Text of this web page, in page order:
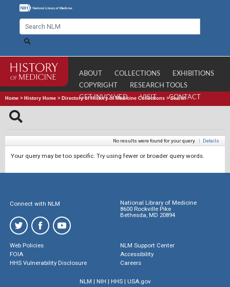
ABOUT COLLECTIONS
EXHIBITIONS
COPYRIGHT
RESEARCH TOOLS
GET INVOLVED
VISIT CONTACT
Home > History Home > Directory of History of Medicine Collections >Search
No results were found for your query. | Details
Your query may be too specific. Try using fewer or broader query words.
Connect with NLM
National Library of Medicine
8600 Rockville Pike
Bethesda, MD 20894
Web Policies
FOIA
HHS Vulnerability Disclosure
NLM Support Center
Accessibility
Careers
NLM | NIH | HHS| USA.gov